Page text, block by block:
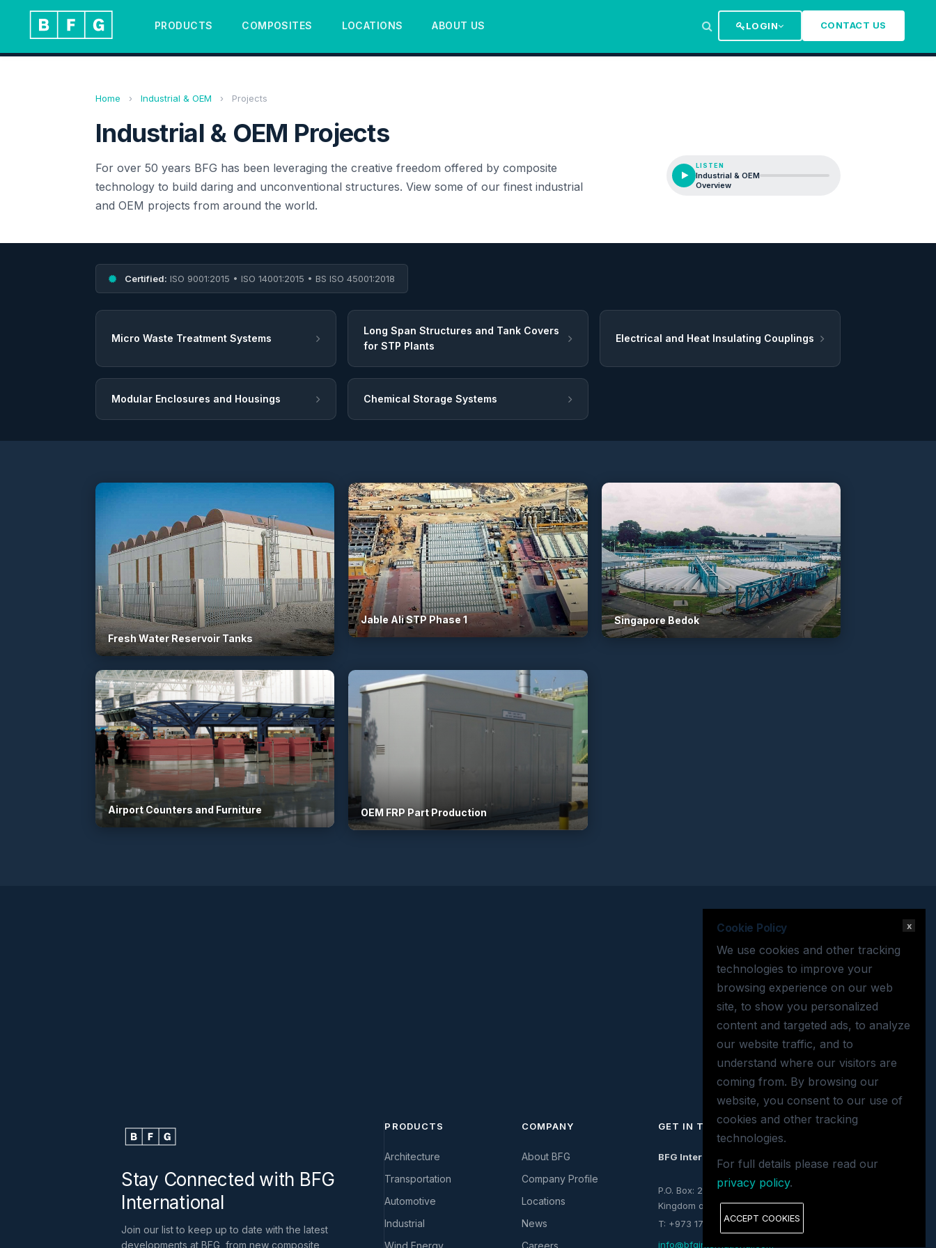
PRODUCTS COMPOSITES LOCATIONS ABOUT US LOGIN CONTACT US
Home › Industrial & OEM › Projects
Industrial & OEM Projects
For over 50 years BFG has been leveraging the creative freedom offered by composite
technology to build daring and unconventional structures. View some of our finest industrial
and OEM projects from around the world.
LISTEN
Industrial & OEM
Overview
Certified: ISO 9001:2015 • ISO 14001:2015 • BS ISO 45001:2018
Micro Waste Treatment Systems
Long Span Structures and Tank Covers
for STP Plants
Electrical and Heat Insulating Couplings
Modular Enclosures and Housings Chemical Storage Systems
Fresh Water Reservoir Tanks
Jable Ali STP Phase 1 Singapore Bedok
Airport Counters and Furniture OEM FRP Part Production
Stay Connected with BFG
International
Join our list to keep up to date with the latest
developments at BFG, from new composite
PRODUCTS
Architecture
Transportation
Automotive
Industrial
Wind Energy
COMPANY
About BFG
Company Profile
Locations
News
Careers
GET IN TOUCH
BFG International
P.O. Box: 26197, Mina Salman,
Kingdom of Bahrain
T: +973 1772 7063
info@bfginternational.com
x
Cookie Policy
We use cookies and other tracking
technologies to improve your
browsing experience on our web
site, to show you personalized
content and targeted ads, to analyze
our website traffic, and to
understand where our visitors are
coming from. By browsing our
website, you consent to our use of
cookies and other tracking
technologies.
For full details please read our
privacy policy.
ACCEPT COOKIES